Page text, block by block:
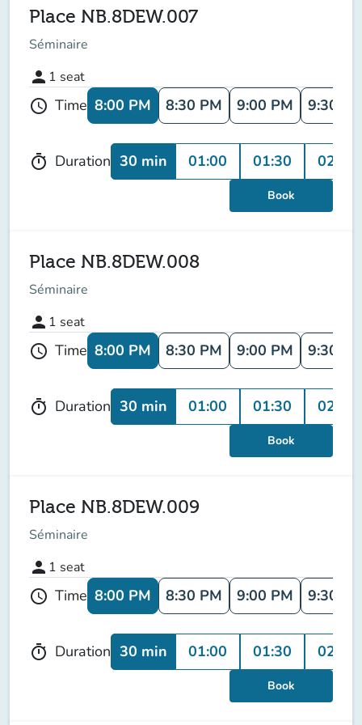
Place NB.8DEW.007
Séminaire
person 1 seat
schedule Time 8:00 PM 8:30 PM 9:00 PM 9:30
timer Duration 30 min 01:00 01:30 02:00
Book
Place NB.8DEW.008
Séminaire
person 1 seat
schedule Time 8:00 PM 8:30 PM 9:00 PM 9:30
timer Duration 30 min 01:00 01:30 02:00
Book
Place NB.8DEW.009
Séminaire
person 1 seat
schedule Time 8:00 PM 8:30 PM 9:00 PM 9:30
timer Duration 30 min 01:00 01:30 02:00
Book